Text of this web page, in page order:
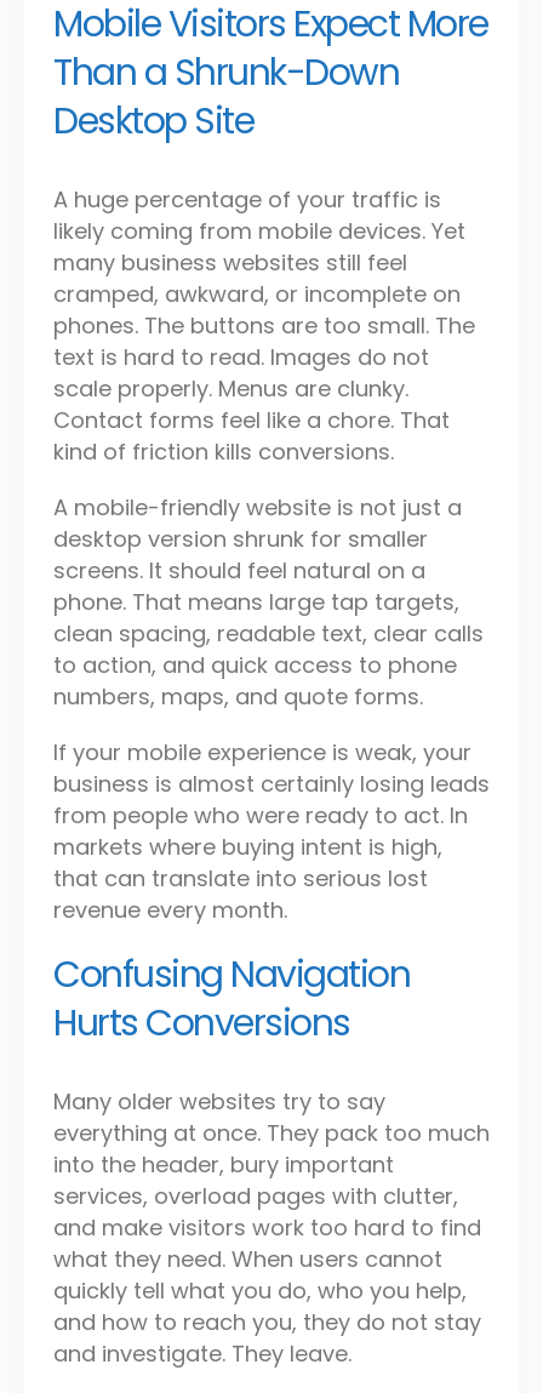
Mobile Visitors Expect More
Than a Shrunk-Down
Desktop Site
A huge percentage of your traffic is
likely coming from mobile devices. Yet
many business websites still feel
cramped, awkward, or incomplete on
phones. The buttons are too small. The
text is hard to read. Images do not
scale properly. Menus are clunky.
Contact forms feel like a chore. That
kind of friction kills conversions.
A mobile-friendly website is not just a
desktop version shrunk for smaller
screens. It should feel natural on a
phone. That means large tap targets,
clean spacing, readable text, clear calls
to action, and quick access to phone
numbers, maps, and quote forms.
If your mobile experience is weak, your
business is almost certainly losing leads
from people who were ready to act. In
markets where buying intent is high,
that can translate into serious lost
revenue every month.
Confusing Navigation
Hurts Conversions
Many older websites try to say
everything at once. They pack too much
into the header, bury important
services, overload pages with clutter,
and make visitors work too hard to find
what they need. When users cannot
quickly tell what you do, who you help,
and how to reach you, they do not stay
and investigate. They leave.